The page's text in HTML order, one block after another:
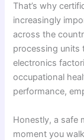
That’s why
increasingly
across the
processing units
electronics
occupational
performance,
Honestly, a safe
moment you